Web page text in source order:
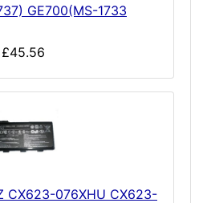
GE700(MS-1733
£45.56
CX623-076XHU CX623-